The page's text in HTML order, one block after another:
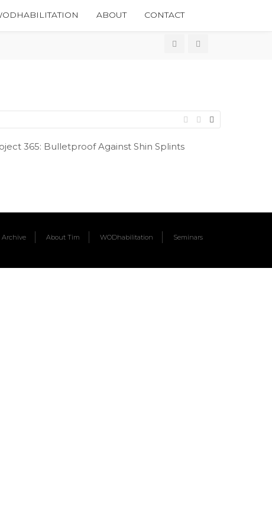
ABOUT CONTACT
365: Bulletproof Against Shin Splints
Archive About Tim WODhabilitation Seminars